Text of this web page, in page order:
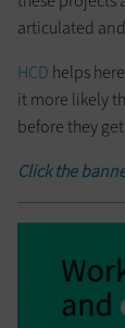
articulated
HCD helps
it more likely
before they
Click the